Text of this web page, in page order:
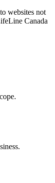
websites not
Canada